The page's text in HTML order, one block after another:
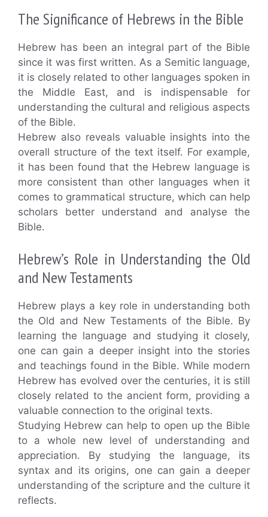
The Significance of Hebrews in the Bible
Hebrew has been an integral part of the Bible
since it was first written. As a Semitic language,
it is closely related to other languages spoken in
the Middle East, and is indispensable for
understanding the cultural and religious aspects
of the Bible.
Hebrew also reveals valuable insights into the
overall structure of the text itself. For example,
it has been found that the Hebrew language is
more consistent than other languages when it
comes to grammatical structure, which can help
scholars better understand and analyse the
Bible.
Hebrew’s Role in Understanding the Old
and New Testaments
Hebrew plays a key role in understanding both
the Old and New Testaments of the Bible. By
learning the language and studying it closely,
one can gain a deeper insight into the stories
and teachings found in the Bible. While modern
Hebrew has evolved over the centuries, it is still
closely related to the ancient form, providing a
valuable connection to the original texts.
Studying Hebrew can help to open up the Bible
to a whole new level of understanding and
appreciation. By studying the language, its
syntax and its origins, one can gain a deeper
understanding of the scripture and the culture it
reflects.